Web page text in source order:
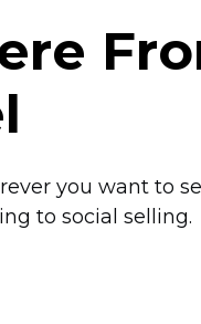
you want to
to social selling.